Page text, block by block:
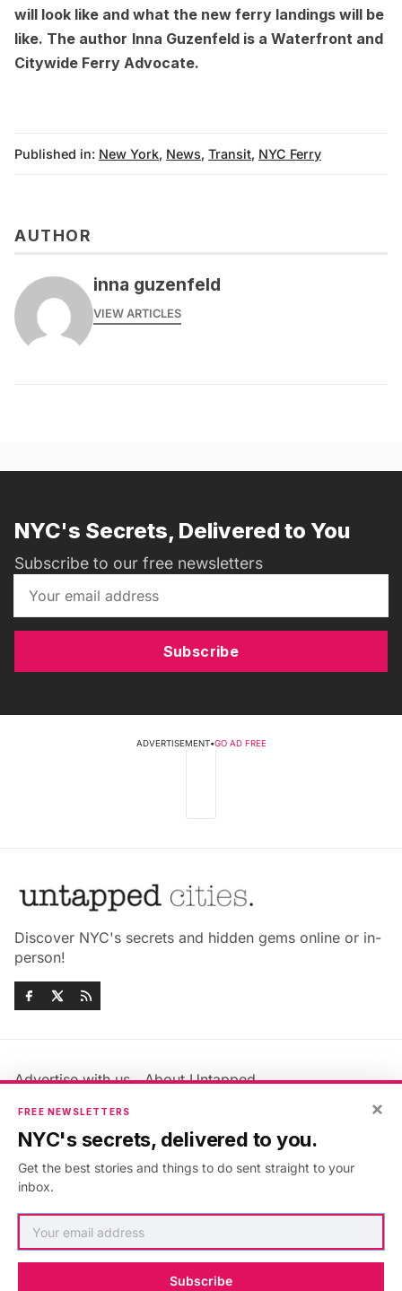
will look like and what the new ferry landings will be
like. The author Inna Guzenfeld is a Waterfront and
Citywide Ferry Advocate.
Published in: New York, News, Transit, NYC Ferry
AUTHOR
inna guzenfeld
VIEW ARTICLES
NYC's Secrets, Delivered to You
Subscribe to our free newsletters
Subscribe
ADVERTISEMENT•GO AD FREE
Discover NYC's secrets and hidden gems online or in-
person!
Advertise with us
About Untapped
Jobs & Internships
Members FAQ
Privacy Policy
Accessibility Statement
×
FREE NEWSLETTERS
NYC's secrets, delivered to you.
Get the best stories and things to do sent straight to your
inbox.
Subscribe